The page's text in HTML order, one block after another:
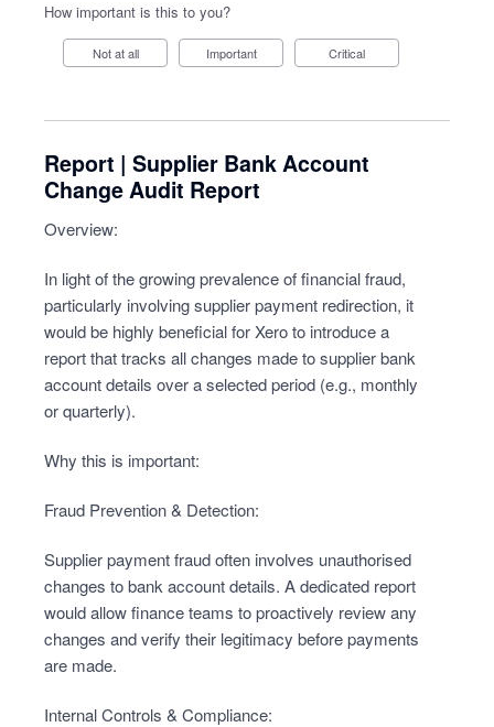
How important is this to you?
Not at all Important Critical
Report | Supplier Bank Account
Change Audit Report
Overview:
In light of the growing prevalence of financial fraud,
particularly involving supplier payment redirection, it
would be highly beneficial for Xero to introduce a
report that tracks all changes made to supplier bank
account details over a selected period (e.g., monthly
or quarterly).
Why this is important:
Fraud Prevention & Detection:
Supplier payment fraud often involves unauthorised
changes to bank account details. A dedicated report
would allow finance teams to proactively review any
changes and verify their legitimacy before payments
are made.
Internal Controls & Compliance: